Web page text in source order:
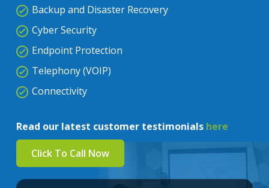
Backup and Disaster Recovery
Cyber Security
Endpoint Protection
Telephony (VOIP)
Connectivity
Read our latest customer testimonials here
Click To Call Now